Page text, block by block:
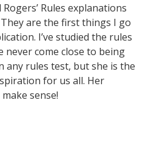
Rogers’ Rules explanations
are the first things I go
I’ve studied the rules
never come close to being
any rules test, but she is the
for us all. Her
sense!